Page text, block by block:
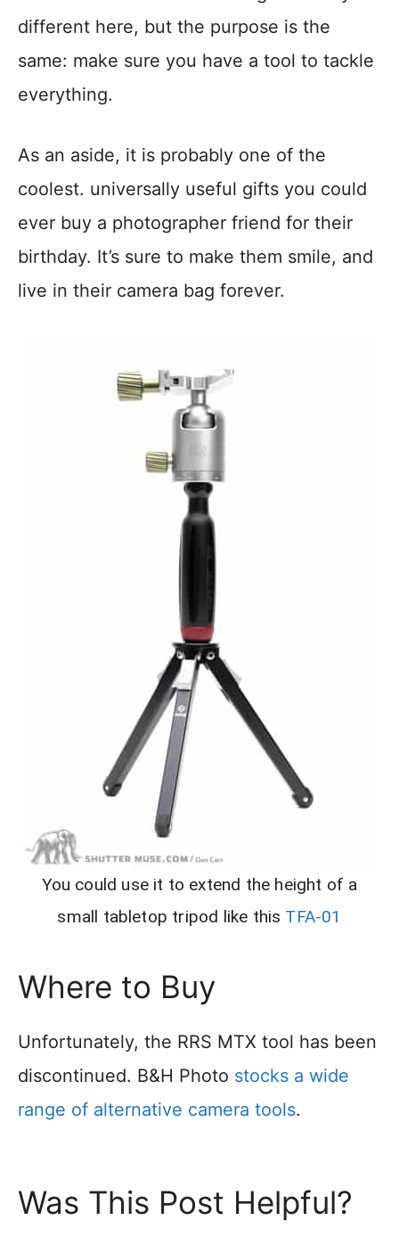
different here, but the purpose is the
same: make sure you have a tool to tackle
everything.
As an aside, it is probably one of the
coolest. universally useful gifts you could
ever buy a photographer friend for their
birthday. It’s sure to make them smile, and
live in their camera bag forever.
You could use it to extend the height of a
small tabletop tripod like this TFA-01
Where to Buy
Unfortunately, the RRS MTX tool has been
discontinued. B&H Photo stocks a wide
range of alternative camera tools.
Was This Post Helpful?